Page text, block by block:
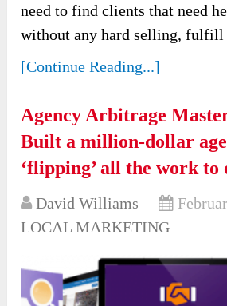
need to find clients that need
without any hard selling,
[Continue Reading...]
Agency Arbitrage
Built a million-dollar
‘flipping’ all the work to
David Williams
LOCAL MARKETING